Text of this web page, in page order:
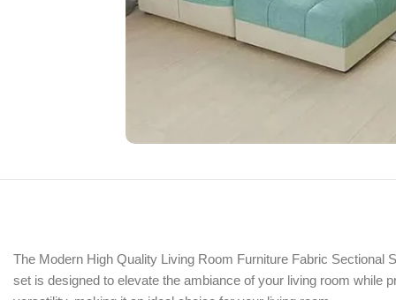
The Modern High Quality Living Room Furniture Fabric
set is designed to elevate the ambiance of your living room